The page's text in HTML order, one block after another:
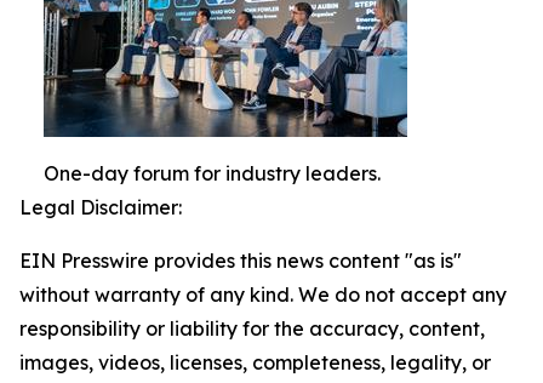
One-day forum for industry leaders.
Legal Disclaimer:
EIN Presswire provides this news content "as is"
without warranty of any kind. We do not accept any
responsibility or liability for the accuracy, content,
images, videos, licenses, completeness, legality, or